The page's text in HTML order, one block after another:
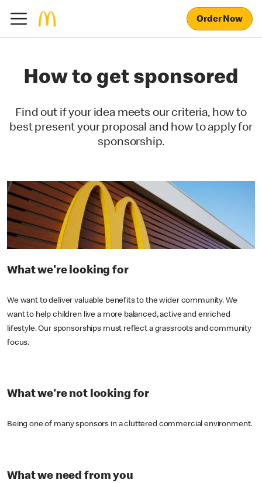
Order Now
How to get sponsored
Find out if your idea meets our criteria, how to
best present your proposal and how to apply for
sponsorship.
What we're looking for
We want to deliver valuable benefits to the wider community. We
want to help children live a more balanced, active and enriched
lifestyle. Our sponsorships must reflect a grassroots and community
focus.
What we're not looking for
Being one of many sponsors in a cluttered commercial environment.
What we need from you